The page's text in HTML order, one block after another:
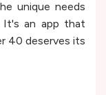
unique needs
It's an app that
40 deserves its